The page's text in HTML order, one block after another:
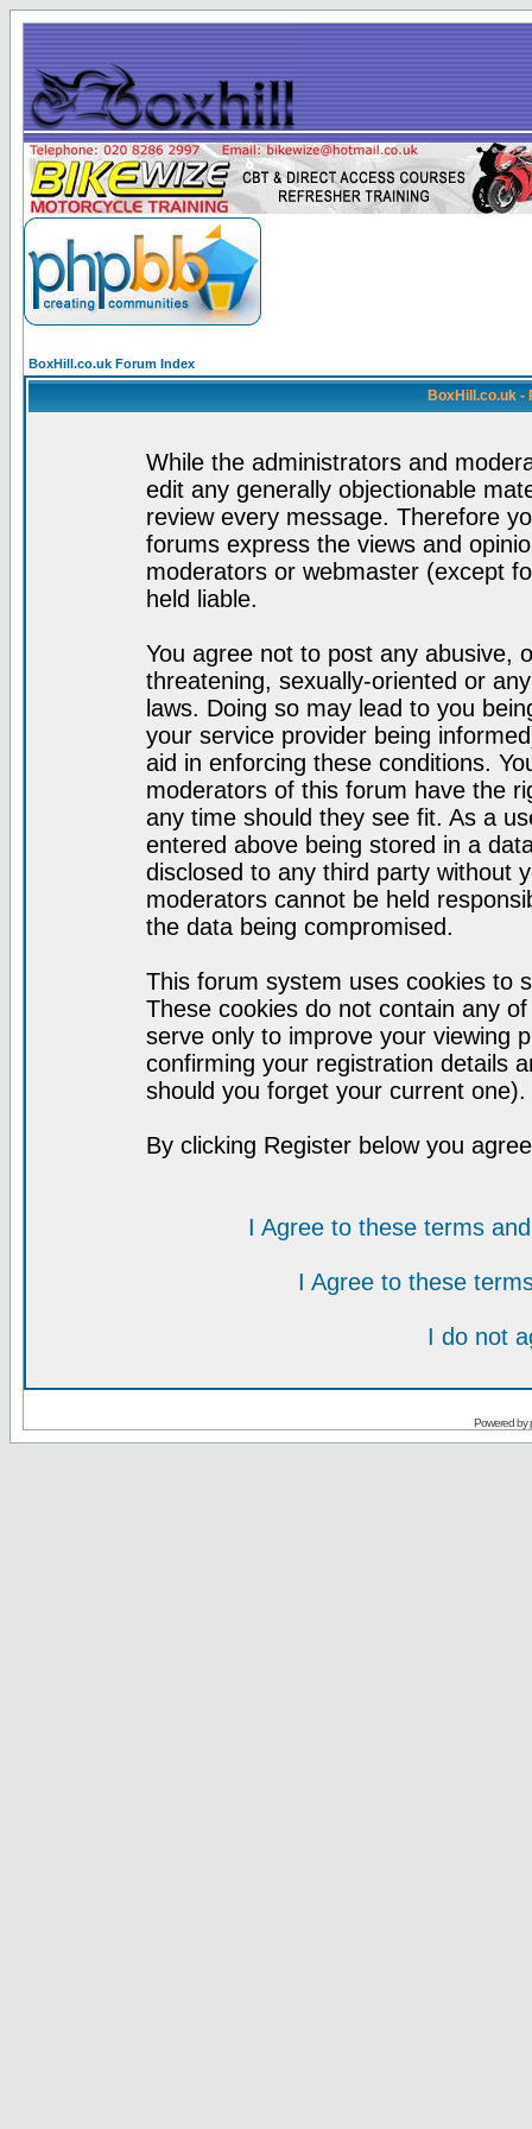
BoxHill.co.uk Forum Index
BoxHill.co.uk -
While the administrators and
edit any generally objectionable
review every message. Therefore
forums express the views and
moderators or webmaster (except
held liable.
You agree not to post any abusive,
threatening, sexually-oriented or
laws. Doing so may lead to you
your service provider being
aid in enforcing these conditions.
moderators of this forum have the
any time should they see fit. As a
entered above being stored in a
disclosed to any third party without
moderators cannot be held
the data being compromised.
This forum system uses cookies to
These cookies do not contain any
serve only to improve your viewing
confirming your registration details
should you forget your current one).
By clicking Register below you
I Agree to these terms
I Agree to these
I do not
Powered by